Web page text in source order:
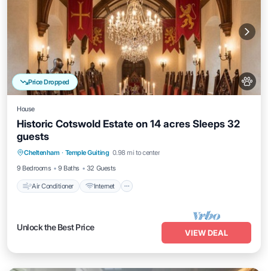
Price Dropped
House
Historic Cotswold Estate on 14 acres Sleeps 32
guests
Cheltenham · Temple Guiting 0.98 mi to center
9 Bedrooms
9 Baths 32 Guests
Air Conditioner Internet
Child Friendly
Unlock the Best Price
VIEW DEAL